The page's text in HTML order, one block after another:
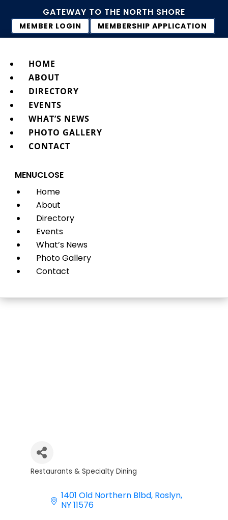
GATEWAY TO THE NORTH SHORE
MEMBER LOGIN MEMBERSHIP APPLICATION
HOME
ABOUT
DIRECTORY
EVENTS
WHAT’S NEWS
PHOTO GALLERY
CONTACT
MENUCLOSE
Home
About
Directory
Events
What’s News
Photo Gallery
Contact
Categories
Restaurants & Specialty Dining
1401 Old Northern Blbd Roslyn
NY11576